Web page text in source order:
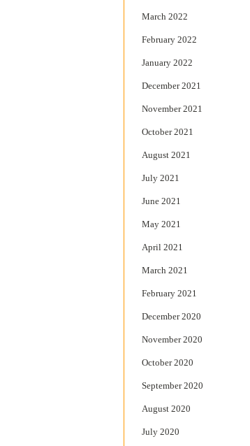
March 2022
February 2022
January 2022
December 2021
November 2021
October 2021
August 2021
July 2021
June 2021
May 2021
April 2021
March 2021
February 2021
December 2020
November 2020
October 2020
September 2020
August 2020
July 2020